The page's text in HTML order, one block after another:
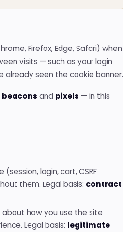
registration
All
tools
Hub
with
all the
tools
Firefox, Edge, Safari) when
visits — such as your login
already seen the cookie banner.
beacons and pixels — in this
login, cart, CSRF
them. Legal basis: contract
how you use the site
Legal basis: legitimate